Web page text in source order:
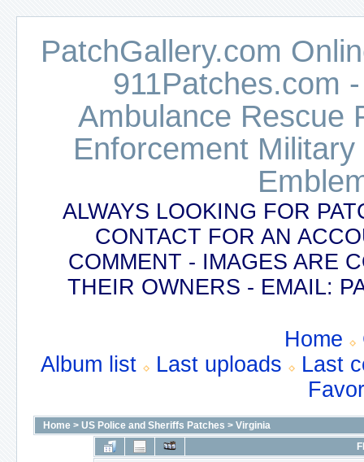
PatchGallery.com
911Patches.com
Ambulance Rescue
Enforcement
ALWAYS LOOKING FOR
CONTACT FOR AN
COMMENT - IMAGES ARE
THEIR OWNERS - EMAIL:
Home
Album list
Last uploads
Last
Home > US Police and Sheriffs Patches > Virginia